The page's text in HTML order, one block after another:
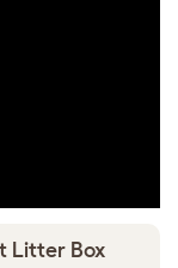
Litter Box